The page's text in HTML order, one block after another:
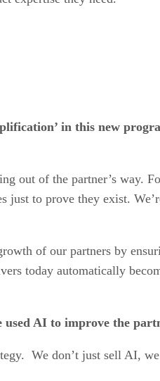
in this new
out of the partner’s way.
just to prove they exist.
of our partners by
today automatically
used AI to improve the
We don’t just sell AI,